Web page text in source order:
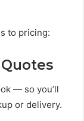
to pricing:
— so you’ll
or delivery.